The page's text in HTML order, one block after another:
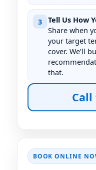
3
Tell Us How
Share when
your target
cover. We’ll
that.
BOOK ONLINE